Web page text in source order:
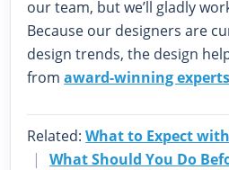
our team, but we’ll gladly
Because our designers are
design trends, the design
fromaward-winning experts
Related:What to Expect
|
What Should You Do